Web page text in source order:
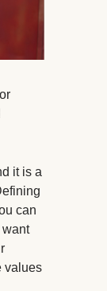
it is a
can
want
values